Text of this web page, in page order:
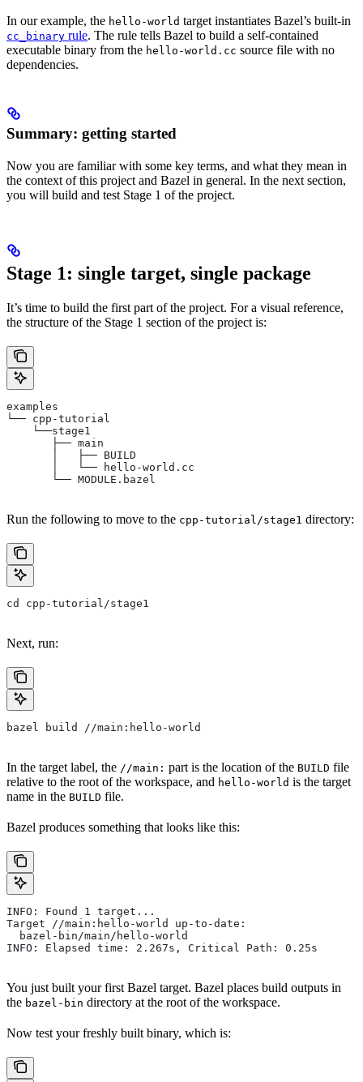
In our example, the hello-world target instantiates Bazel’s built-in
cc_binary rule. The rule tells Bazel to build a self-contained
executable binary from the hello-world.cc source file with no
dependencies.
Summary: getting started
Now you are familiar with some key terms, and what they mean in
the context of this project and Bazel in general. In the next section,
you will build and test Stage 1 of the project.
Stage 1: single target, single package
It’s time to build the first part of the project. For a visual reference,
the structure of the Stage 1 section of the project is:
examples
└── cpp-tutorial
    └──stage1
       ├── main
       │   ├── BUILD
       │   └── hello-world.cc
       └── MODULE.bazel
Run the following to move to the cpp-tutorial/stage1 directory:
cd cpp-tutorial/stage1
Next, run:
bazel build //main:hello-world
In the target label, the //main: part is the location of the BUILD file
relative to the root of the workspace, and hello-world is the target
name in the BUILD file.
Bazel produces something that looks like this:
INFO: Found 1 target...
Target //main:hello-world up-to-date:
  bazel-bin/main/hello-world
INFO: Elapsed time: 2.267s, Critical Path: 0.25s
You just built your first Bazel target. Bazel places build outputs in
the bazel-bin directory at the root of the workspace.
Now test your freshly built binary, which is: